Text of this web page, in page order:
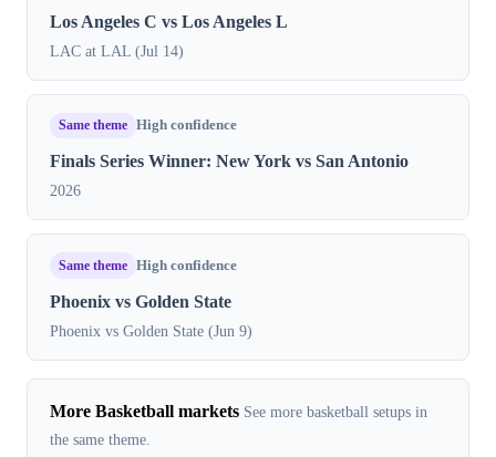
Los Angeles C vs Los Angeles L
LAC at LAL (Jul 14)
Same theme High confidence
Finals Series Winner: New York vs San Antonio
2026
Same theme High confidence
Phoenix vs Golden State
Phoenix vs Golden State (Jun 9)
More Basketball markets See more basketball setups in
the same theme.